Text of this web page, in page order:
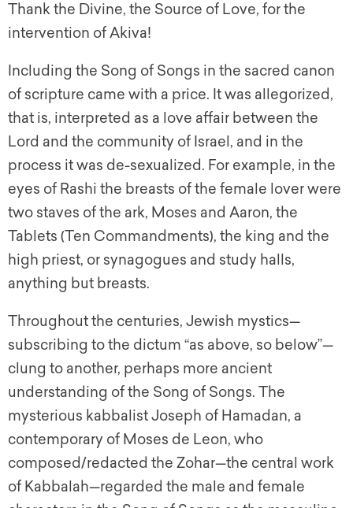
Thank the Divine, the Source of Love, for the
intervention of Akiva!
Including the Song of Songs in the sacred canon
of scripture came with a price. It was allegorized,
that is, interpreted as a love affair between the
Lord and the community of Israel, and in the
process it was de-sexualized. For example, in the
eyes of Rashi the breasts of the female lover were
two staves of the ark, Moses and Aaron, the
Tablets (Ten Commandments), the king and the
high priest, or synagogues and study halls,
anything but breasts.
Throughout the centuries, Jewish mystics—
subscribing to the dictum “as above, so below”—
clung to another, perhaps more ancient
understanding of the Song of Songs. The
mysterious kabbalist Joseph of Hamadan, a
contemporary of Moses de Leon, who
composed/redacted the Zohar—the central work
of Kabbalah—regarded the male and female